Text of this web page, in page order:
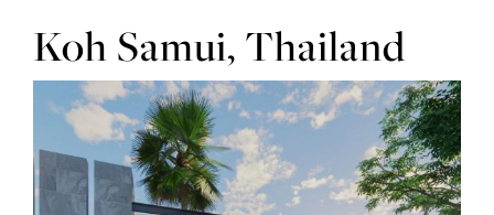
Koh Samui, Thailand